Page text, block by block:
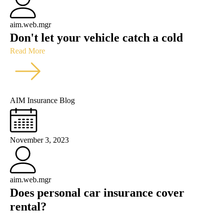
aim.web.mgr
Don't let your vehicle catch a cold
Read More
AIM Insurance Blog
November 3, 2023
aim.web.mgr
Does personal car insurance cover
rental?